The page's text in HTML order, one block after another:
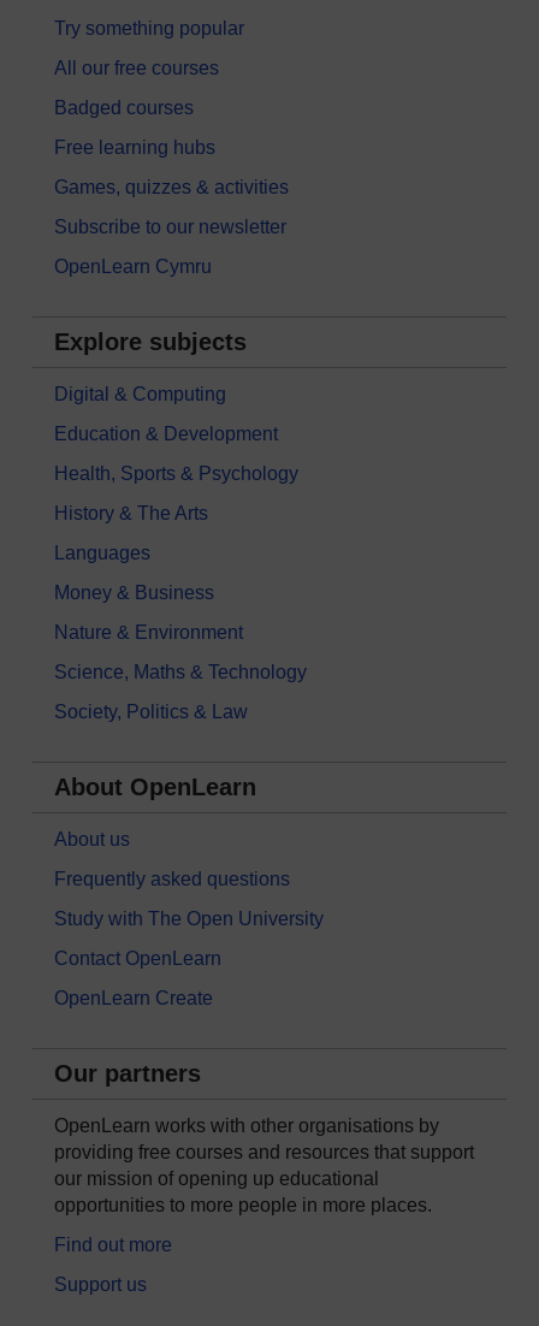
Try something popular
All our free courses
Badged courses
Free learning hubs
Games, quizzes & activities
Subscribe to our newsletter
OpenLearn Cymru
Explore subjects
Digital & Computing
Education & Development
Health, Sports & Psychology
History & The Arts
Languages
Money & Business
Nature & Environment
Science, Maths & Technology
Society, Politics & Law
About OpenLearn
About us
Frequently asked questions
Study with The Open University
Contact OpenLearn
OpenLearn Create
Our partners
OpenLearn works with other organisations by
providing free courses and resources that support
our mission of opening up educational
opportunities to more people in more places.
Find out more
Support us